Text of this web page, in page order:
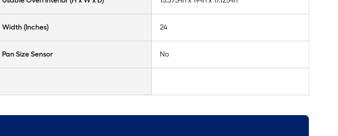
Width (Inches) 24
Pan Size Sensor No